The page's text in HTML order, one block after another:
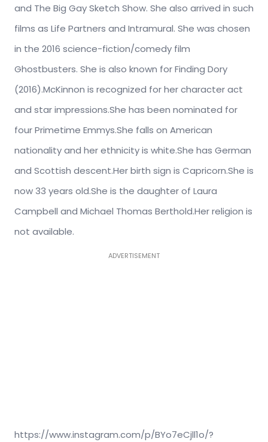
and The Big Gay Sketch Show. She also arrived in such
films as Life Partners and Intramural. She was chosen
in the 2016 science-fiction/comedy film
Ghostbusters. She is also known for Finding Dory
(2016).McKinnon is recognized for her character act
and star impressions.She has been nominated for
four Primetime Emmys.She falls on American
nationality and her ethnicity is white.She has German
and Scottish descent.Her birth sign is Capricorn.She is
now 33 years old.She is the daughter of Laura
Campbell and Michael Thomas Berthold.Her religion is
not available.
ADVERTISEMENT
https://www.instagram.com/p/BYo7eCjll1o/?